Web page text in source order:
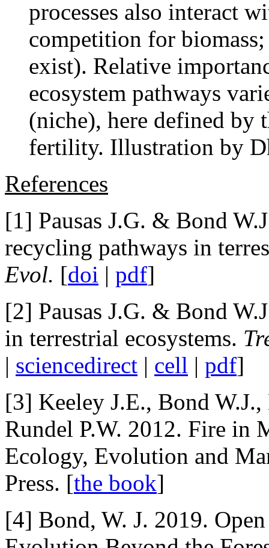
processes also interact
competition for
exist). Relative
ecosystem pathways
(niche), here defined by
fertility. Illustration by
References
[1] Pausas J.G. & Bond
recycling pathways in
Evol. [doi | pdf]
[2] Pausas J.G. & Bond
in terrestrial ecosystems.
| sciencedirect | cell | pdf]
[3] Keeley J.E., Bond
Rundel P.W. 2012. Fire in
Ecology, Evolution and
Press. [the book]
[4] Bond, W. J. 2019.